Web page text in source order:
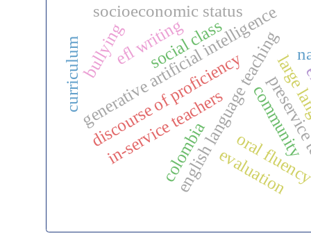
english language teaching
in-service teachers
generative artificial intelligence
curriculum
evaluation
colombia
socioeconomic status
discourse of proficiency
social class
efl writing
oral
bullying
community